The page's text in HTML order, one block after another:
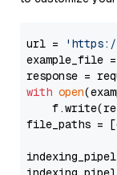
url =
'https://
example_file =
with open
file_paths =